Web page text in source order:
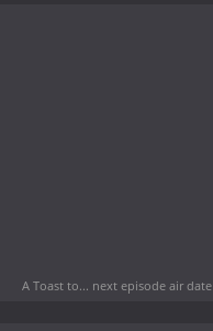
A Toast to... next episode air date